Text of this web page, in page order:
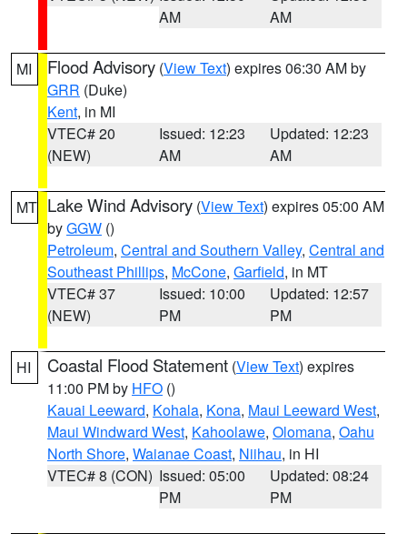
AM
AM
MI Flood Advisory (View Text) expires 06:30 AM by
GRR (Duke)
Kent, in MI
VTEC# 20
(NEW)
Issued: 12:23
AM
Updated: 12:23
AM
MT Lake Wind Advisory (View Text) expires 05:00 AM
byGGW ()
Petroleum, Central and Southern Valley, Central and
Southeast Phillips, McCone, Garfield, in MT
VTEC# 37
(NEW)
Issued: 10:00
PM
Updated: 12:57
PM
HI Coastal Flood Statement (View Text) expires
11:00 PM by HFO ()
Kauai Leeward, Kohala, Kona, Maui Leeward West,
Maui Windward West, Kahoolawe, Olomana, Oahu
North Shore, Waianae Coast, Niihau, in HI
VTEC# 8 (CON) Issued: 05:00
PM
Updated: 08:24
PM